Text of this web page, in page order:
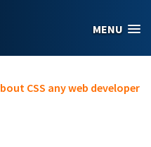
MENU
CSS any web developer